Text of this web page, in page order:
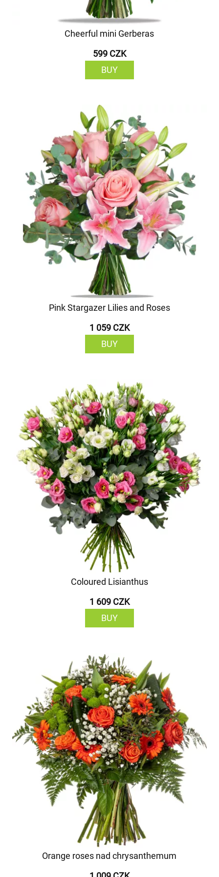
Cheerful mini Gerberas
599 CZK
BUY
Pink Stargazer Lilies and Roses
1 059 CZK
BUY
Coloured Lisianthus
1 609 CZK
BUY
Orange roses nad chrysanthemum